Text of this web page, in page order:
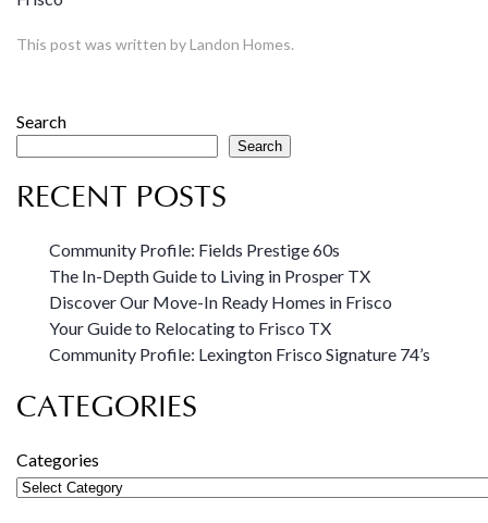
This post was written by Landon Homes.
Search
Search
RECENT POSTS
Community Profile: Fields Prestige 60s
The In-Depth Guide to Living in Prosper TX
Discover Our Move-In Ready Homes in Frisco
Your Guide to Relocating to Frisco TX
Community Profile: Lexington Frisco Signature 74’s
CATEGORIES
Categories